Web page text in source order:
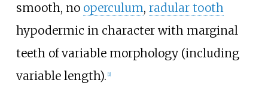
smooth, no operculum, radular tooth
hypodermic in character with marginal
teeth of variable morphology (including
variable length). 1]